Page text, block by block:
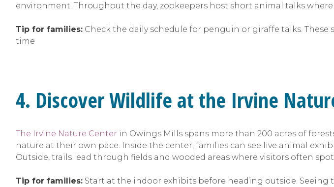
environment. Throughout the day, zookeepers host short animal talks
Tip for families: Check the daily schedule for penguin or giraffe talks.
time
4. Discover Wildlife at the Irvine
The Irvine Nature Center in Owings Mills spans more than 200 acres of
nature at their own pace. Inside the center, families can see live animal
Outside, trails lead through fields and wooded areas where visitors often
Tip for families: Start at the indoor exhibits before heading outside.